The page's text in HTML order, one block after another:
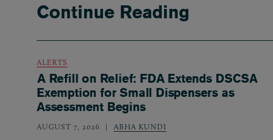
Continue Reading
ALERTS
A Refill on Relief: FDA Extends DSCSA
Exemption for Small Dispensers as
Assessment Begins
AUGUST 7, 2026 ABHA KUNDI